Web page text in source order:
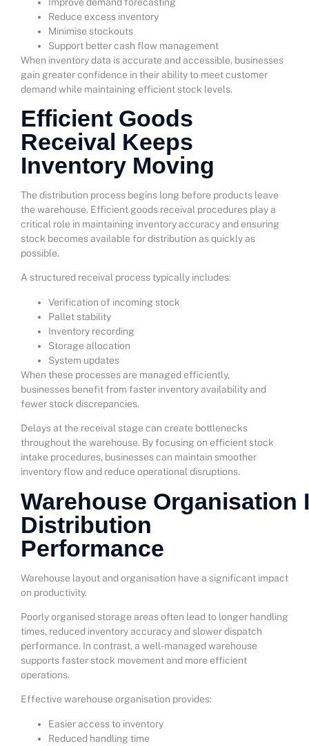
Reduce excess inventory
Minimise stockouts
Support better cash flow management
When inventory data is accurate and accessible, businesses
gain greater confidence in their ability to meet customer
demand while maintaining efficient stock levels.
Efficient Goods
Receival Keeps
Inventory Moving
The distribution process begins long before products leave
the warehouse. Efficient goods receival procedures play a
critical role in maintaining inventory accuracy and ensuring
stock becomes available for distribution as quickly as
possible.
A structured receival process typically includes:
Verification of incoming stock
Pallet stability
Inventory recording
Storage allocation
System updates
When these processes are managed efficiently,
businesses benefit from faster inventory availability and
fewer stock discrepancies.
Delays at the receival stage can create bottlenecks
throughout the warehouse. By focusing on efficient stock
intake procedures, businesses can maintain smoother
inventory flow and reduce operational disruptions.
Warehouse Organisation
Distribution
Performance
Warehouse layout and organisation have a significant impact
on productivity.
Poorly organised storage areas often lead to longer handling
times, reduced inventory accuracy and slower dispatch
performance. In contrast, a well-managed warehouse
supports faster stock movement and more efficient
operations.
Effective warehouse organisation provides:
Easier access to inventory
Reduced handling time